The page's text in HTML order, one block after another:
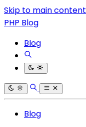
Skip to main content
PHP Blog
Blog
Blog